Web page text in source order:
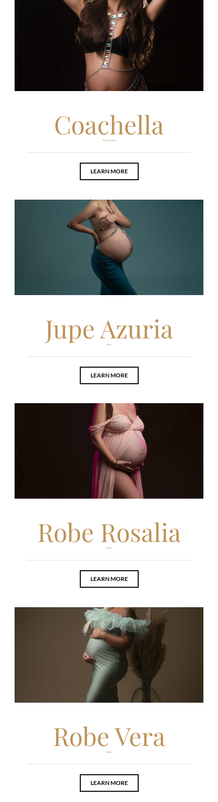
Coachella
Accesoires
LEARN MORE
Jupe Azuria
Bas
LEARN MORE
Robe Rosalia
Robe
LEARN MORE
Robe Vera
Robe
LEARN MORE